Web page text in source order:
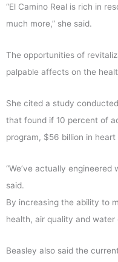
“El Camino Real is rich in
much more,” she said.
The opportunities of
palpable affects on the
She cited a study
that found if 10 percent of
program, $56 billion in
“We’ve actually engineered
said.
By increasing the ability to
health, air quality and
Beasley also said the